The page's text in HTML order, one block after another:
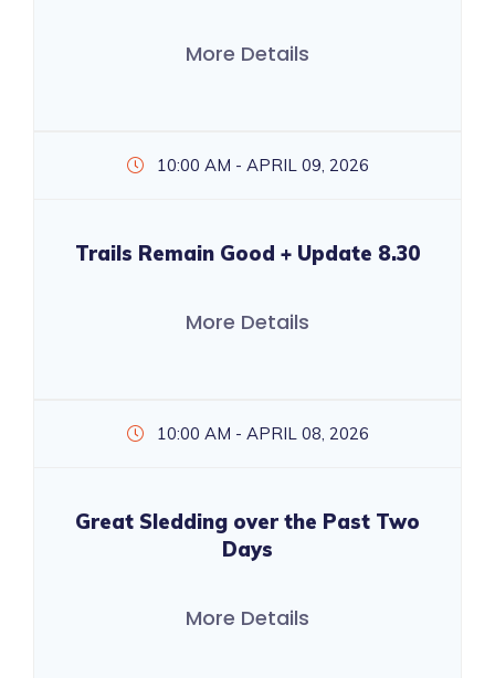
More Details
10:00 AM - APRIL 09, 2026
Trails Remain Good + Update 8.30
More Details
10:00 AM - APRIL 08, 2026
Great Sledding over the Past Two
Days
More Details